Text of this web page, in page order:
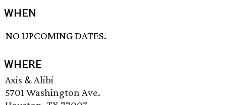
WHEN
NO UPCOMING DATES.
WHERE
Axis & Alibi
5701 Washington Ave.